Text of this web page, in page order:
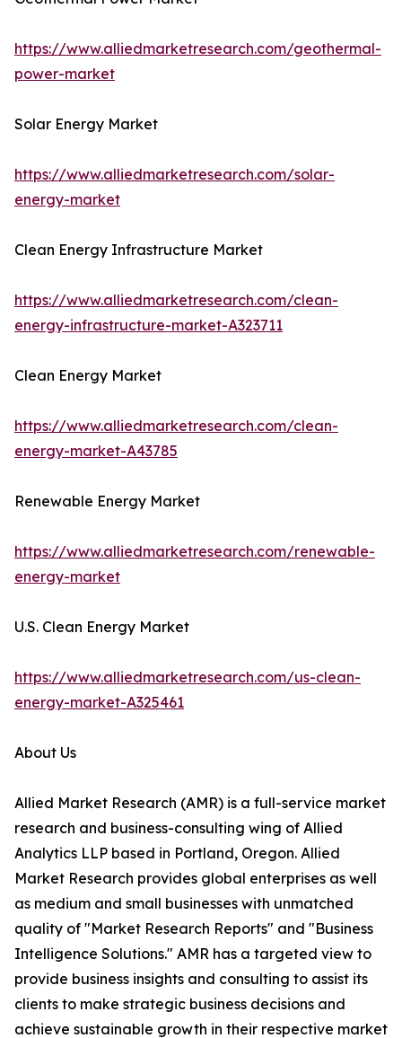
https://www.alliedmarketresearch.com/geothermal-
power-market
Solar Energy Market
https://www.alliedmarketresearch.com/solar-
energy-market
Clean Energy Infrastructure Market
https://www.alliedmarketresearch.com/clean-
energy-infrastructure-market-A323711
Clean Energy Market
https://www.alliedmarketresearch.com/clean-
energy-market-A43785
Renewable Energy Market
https://www.alliedmarketresearch.com/renewable-
energy-market
U.S. Clean Energy Market
https://www.alliedmarketresearch.com/us-clean-
energy-market-A325461
About Us
Allied Market Research (AMR) is a full-service market
research and business-consulting wing of Allied
Analytics LLP based in Portland, Oregon. Allied
Market Research provides global enterprises as well
as medium and small businesses with unmatched
quality of "Market Research Reports" and "Business
Intelligence Solutions." AMR has a targeted view to
provide business insights and consulting to assist its
clients to make strategic business decisions and
achieve sustainable growth in their respective market